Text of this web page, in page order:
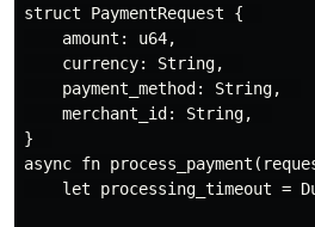
struct PaymentRequest {
    amount: u64,
    currency: String,
    payment_method: String,
    merchant_id: String,
}
async fn
let processing_timeout =